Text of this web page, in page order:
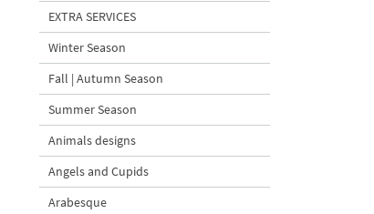
EXTRA SERVICES
Winter Season
Fall | Autumn Season
Summer Season
Animals designs
Angels and Cupids
Arabesque